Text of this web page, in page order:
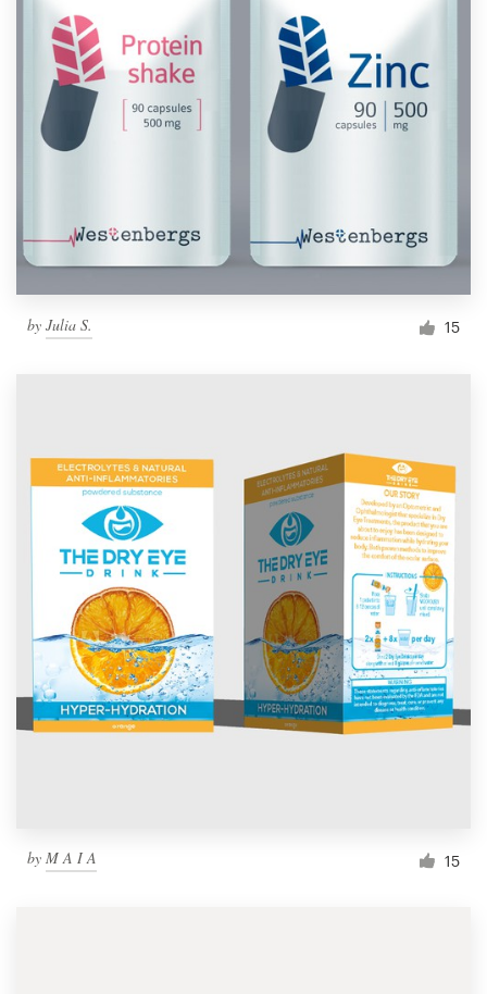
by Julia S. 15
by M A I A 15